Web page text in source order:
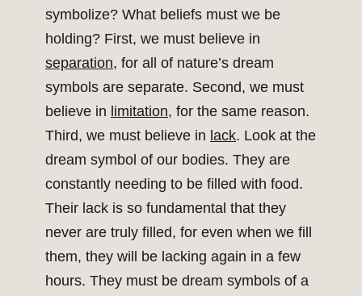
symbolize? What beliefs must we be
holding? First, we must believe in
separation, for all of nature’s dream
symbols are separate. Second, we must
believe in limitation, for the same reason.
Third, we must believe in lack. Look at the
dream symbol of our bodies. They are
constantly needing to be filled with food.
Their lack is so fundamental that they
never are truly filled, for even when we fill
them, they will be lacking again in a few
hours. They must be dream symbols of a